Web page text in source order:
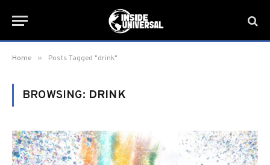
Home » Posts Tagged "drink"
BROWSING: DRINK